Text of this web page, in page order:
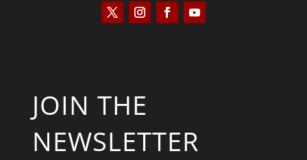
JOIN THE
NEWSLETTER